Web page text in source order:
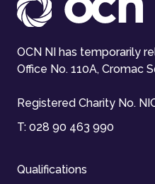
OCN NI has temporarily
Office No. 110A, Cromac
Registered Charity No.
T: 028 90 463 990
Qualifications